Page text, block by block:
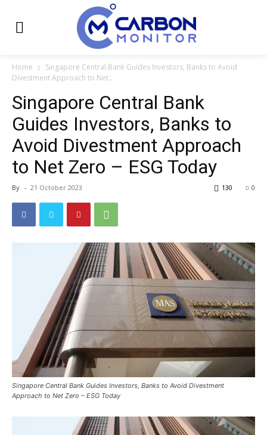
Home
Singapore Central Bank Guides Investors, Banks to Avoid
Divestment Approach to Net...
Singapore Central Bank
Guides Investors, Banks to
Avoid Divestment Approach
to Net Zero – ESG Today
By - 21 October 2023 0
130
Singapore Central Bank Guides Investors, Banks to Avoid Divestment
Approach to Net Zero – ESG Today